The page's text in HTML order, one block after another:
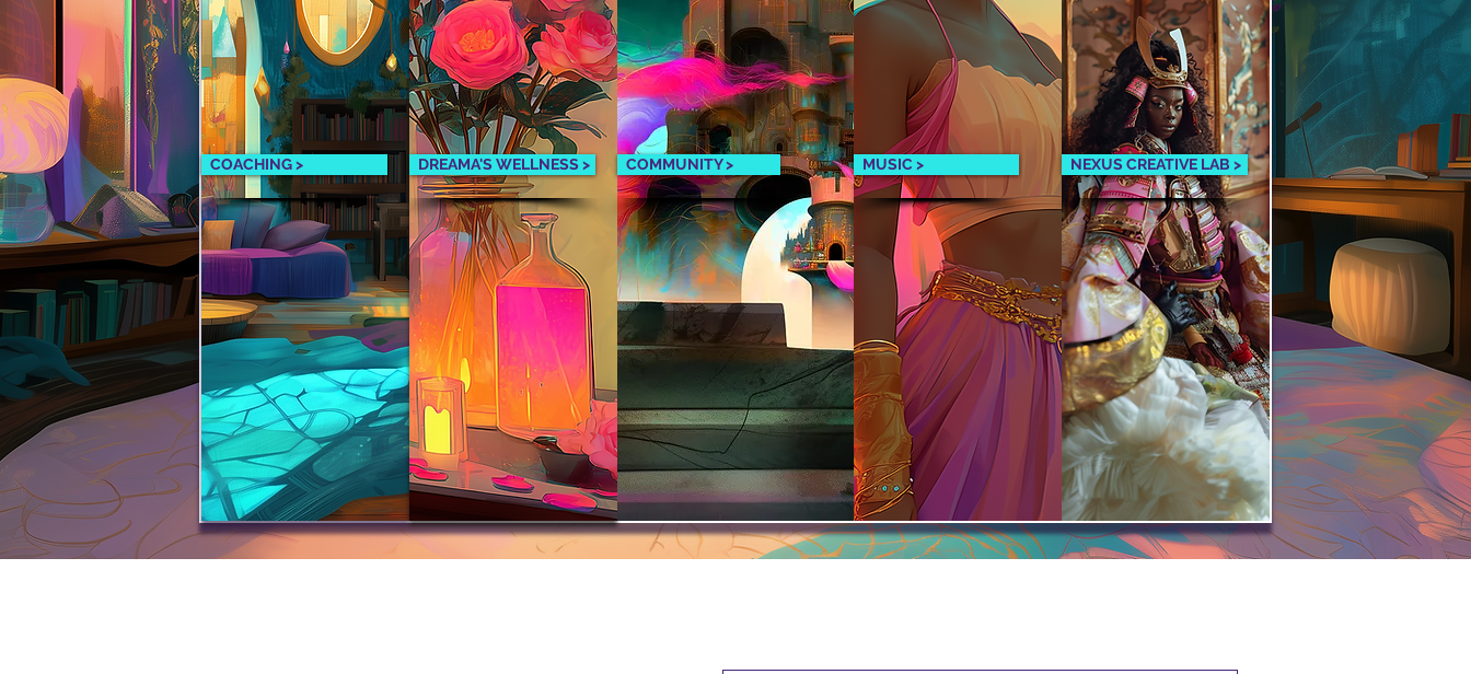
COACHING > DREAMA'S WELLNESS > COMMUNITY > MUSIC > NEXUS CREATIVE LAB >